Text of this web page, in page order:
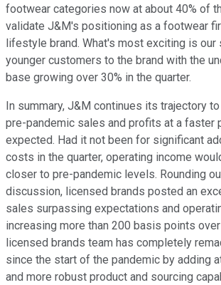
footwear categories now at about 40% of
validate J&M's positioning as a footwear
lifestyle brand. What's most exciting is
younger customers to the brand with the
base growing over 30% in the quarter.
In summary, J&M continues its trajectory
pre-pandemic sales and profits at a faster
expected. Had it not been for significant
costs in the quarter, operating income
closer to pre-pandemic levels. Rounding
discussion, licensed brands posted an
sales surpassing expectations and
increasing more than 200 basis points
licensed brands team has completely
since the start of the pandemic by adding
and more robust product and sourcing